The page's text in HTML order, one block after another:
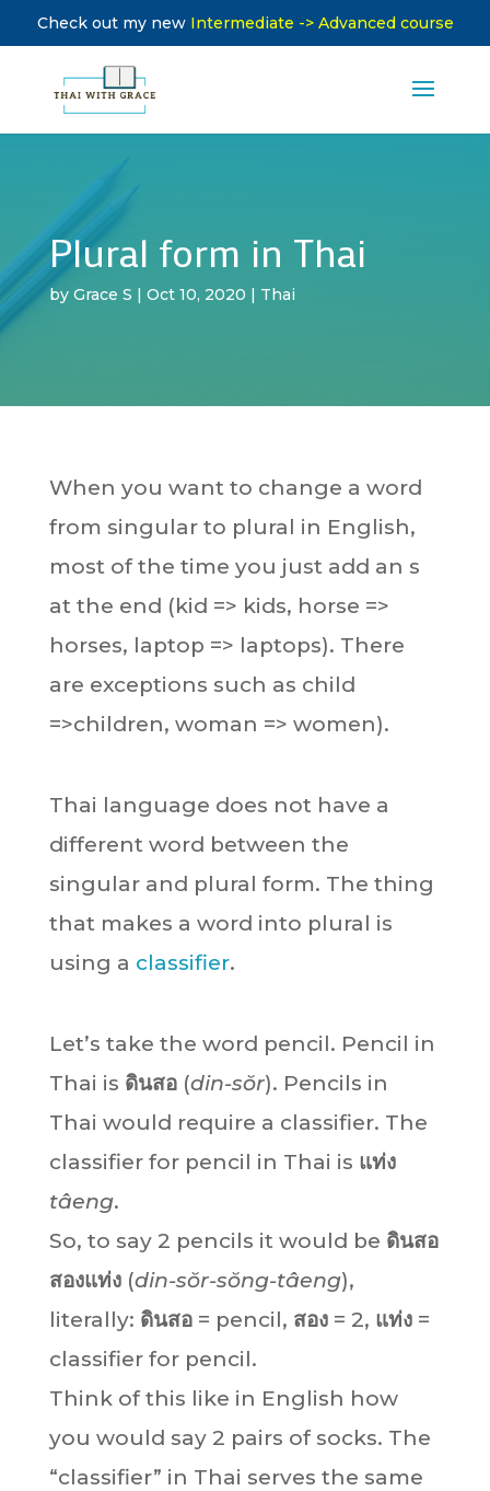
Check out my new Intermediate -> Advanced course
Plural form in Thai
by Grace S | Oct 10, 2020 | Thai
When you want to change a word
from singular to plural in English,
most of the time you just add an s
at the end (kid => kids, horse =>
horses, laptop => laptops). There
are exceptions such as child
=>children, woman => women).
Thai language does not have a
different word between the
singular and plural form. The thing
that makes a word into plural is
using a classifier.
Let’s take the word pencil. Pencil in
Thai is ดินสอ(din-sŏr). Pencils in
Thai would require a classifier. The
classifier for pencil in Thai is แท่ง
tâeng.
So, to say 2 pencils it would be ดินสอ
สองแท่ง(din-sŏr-sŏng-tâeng),
literally: ดินสอ= pencil, สอง= 2, แท่ง=
classifier for pencil.
Think of this like in English how
you would say 2 pairs of socks. The
“classifier” in Thai serves the same